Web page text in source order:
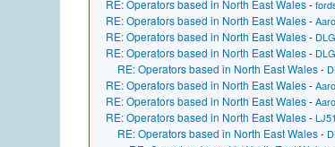
RE: Operators based in North East Wales-
RE: Operators based in North East Wales-
RE: Operators based in North East Wales-
RE: Operators based in North East Wales-
RE: Operators based in North East Wales-
RE: Operators based in North East Wales-
RE: Operators based in North East Wales-
RE: Operators based in North East Wales-
RE: Operators based in North East Wales-